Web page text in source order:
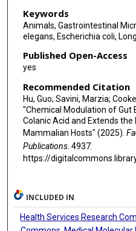
Keywords
Animals, Gastrointestinal
elegans, Escherichia coli,
Published Open-Access
yes
Recommended Citation
Hu, Guo; Savini, Marzia;
"Chemical Modulation of Gut
Colanic Acid and Extends
Mammalian Hosts" (2025).
Publications. 4937.
https://
INCLUDED IN
Health Services Research